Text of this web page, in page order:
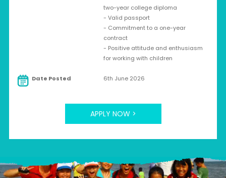
two-year college diploma
- Valid passport
- Commitment to a one-year
contract
- Positive attitude and enthusiasm
for working with children
Date Posted 6th June 2026
APPLY NOW >